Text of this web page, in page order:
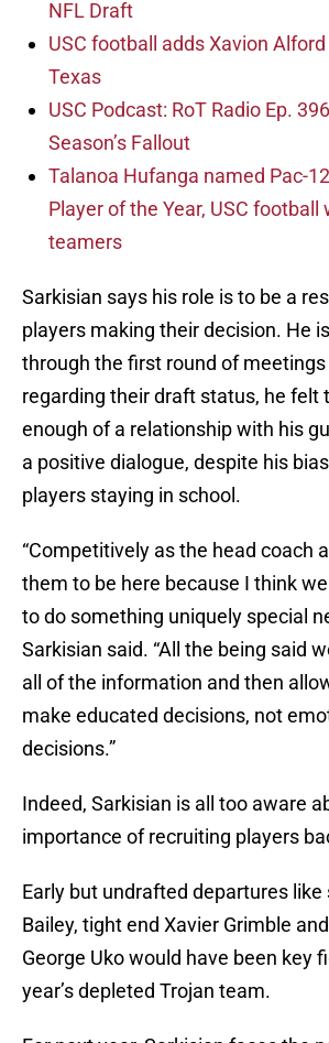
NFL Draft
USC football adds Xavion
Texas
USC Podcast: RoT Radio Ep.
Season’s Fallout
Talanoa Hufanga named Pac-
Player of the Year, USC
teamers
Sarkisian says his role is to be a
players making their decision. He
through the first round of
regarding their draft status, he felt
enough of a relationship with his
a positive dialogue, despite his
players staying in school.
“Competitively as the head coach
them to be here because I think
to do something uniquely special
Sarkisian said. “All the being said
all of the information and then
make educated decisions, not
decisions.”
Indeed, Sarkisian is all too aware
importance of recruiting players
Early but undrafted departures like
Bailey, tight end Xavier Grimble
George Uko would have been key
year’s depleted Trojan team.